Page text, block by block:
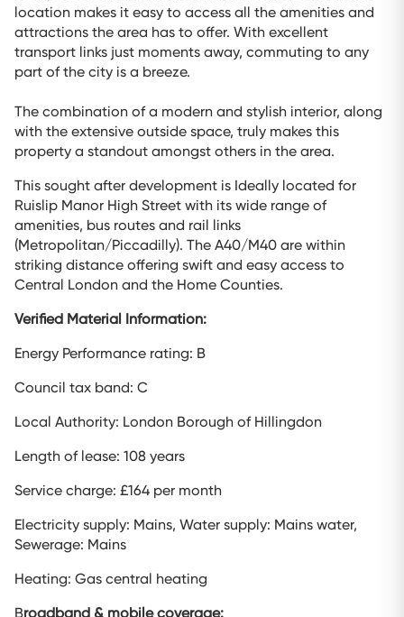
location makes it easy to access all the amenities and
attractions the area has to offer. With excellent
transport links just moments away, commuting to any
part of the city is a breeze.
The combination of a modern and stylish interior, along
with the extensive outside space, truly makes this
property a standout amongst others in the area.
This sought after development is Ideally located for
Ruislip Manor High Street with its wide range of
amenities, bus routes and rail links
(Metropolitan/Piccadilly). The A40/M40 are within
striking distance offering swift and easy access to
Central London and the Home Counties.
Verified Material Information:
Energy Performance rating: B
Council tax band: C
Local Authority: London Borough of Hillingdon
Length of lease: 108 years
Service charge: £164 per month
Electricity supply: Mains, Water supply: Mains water,
Sewerage: Mains
Heating: Gas central heating
Broadband & mobile coverage: